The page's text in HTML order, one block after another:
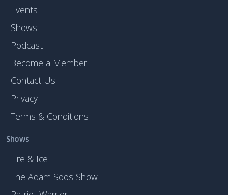
Events
Shows
Podcast
Become a Member
Contact Us
Privacy
Terms & Conditions
Shows
Fire & Ice
The Adam Soos Show